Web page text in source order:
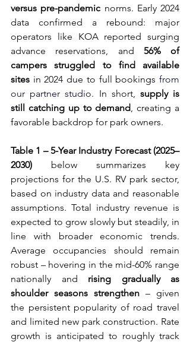
versus pre-pandemic norms. Early 2024
data confirmed a rebound: major
operators like KOA reported surging
advance reservations, and 56% of
campers struggled to find available
sites in 2024 due to full bookings from
our partner studio. In short, supply is
still catching up to demand, creating a
favorable backdrop for park owners.
Table 1 – 5-Year Industry Forecast (2025–
2030) below summarizes key
projections for the U.S. RV park sector,
based on industry data and reasonable
assumptions. Total industry revenue is
expected to grow slowly but steadily, in
line with broader economic trends.
Average occupancies should remain
robust – hovering in the mid-60% range
nationally and rising gradually as
shoulder seasons strengthen – given
the persistent popularity of road travel
and limited new park construction. Rate
growth is anticipated to roughly track